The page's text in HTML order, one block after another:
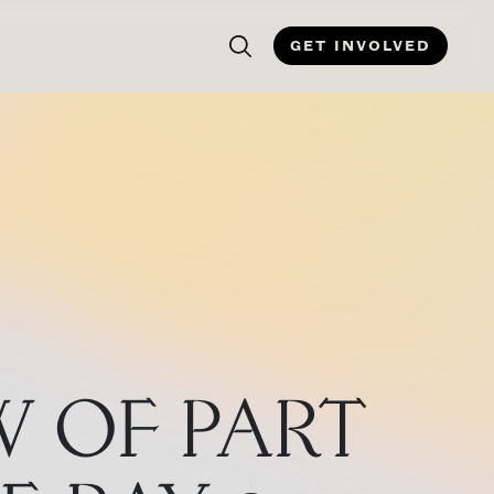
GET INVOLVED
OF PART